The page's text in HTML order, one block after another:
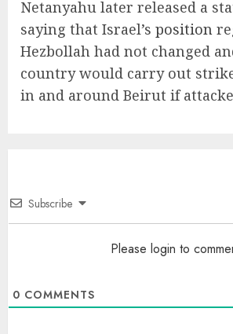
Netanyahu later released a
saying that Israel’s position
Hezbollah had not changed
country would carry out
in and around Beirut if
Subscribe
Please login to
0 COMMENTS